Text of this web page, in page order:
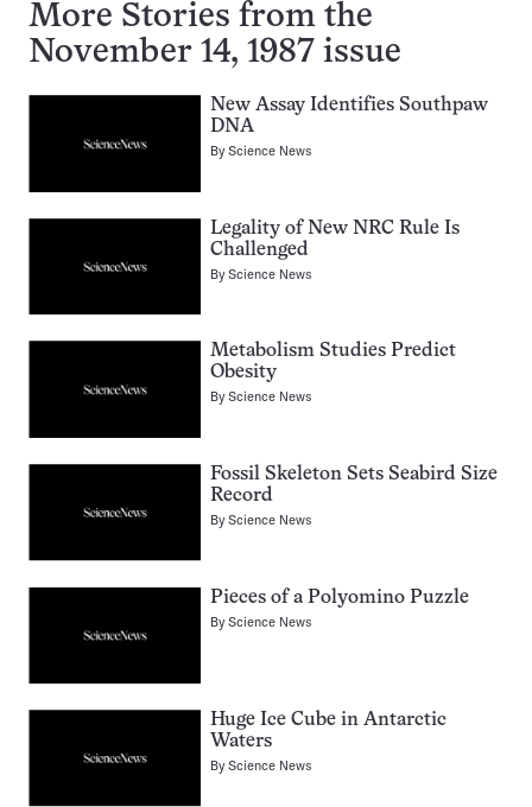
More Stories from the
November 14, 1987 issue
New Assay Identifies Southpaw
DNA
ByScience News
Legality of New NRC Rule Is
Challenged
ByScience News
Metabolism Studies Predict
Obesity
ByScience News
Fossil Skeleton Sets Seabird Size
Record
ByScience News
Pieces of a Polyomino Puzzle
ByScience News
Huge Ice Cube in Antarctic
Waters
ByScience News